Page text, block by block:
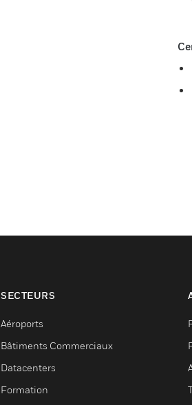
SECTEURS
Aéroports
Bâtiments Commerciaux
Datacenters
Formation